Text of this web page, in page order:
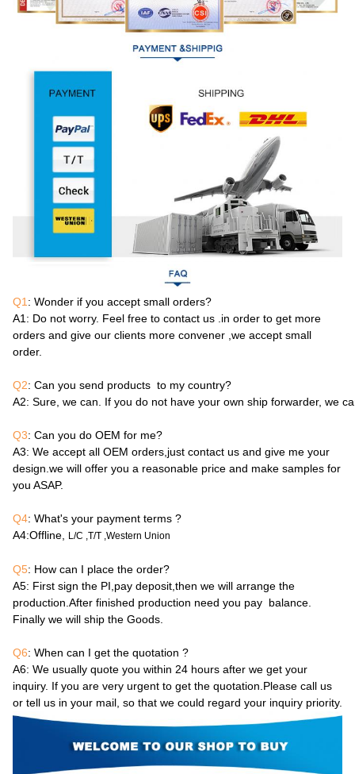
Q1 : Wonder if you accept small orders?
A1 : Do not worry. Feel free to contact us .in order to get more
orders and give our clients more convener ,we accept small
order.
Q2: Can you send products to my country?
A2: Sure, we can. If you do not have your own ship forwarder, we
Q3: Can you do OEM for me?
A3: We accept all OEM orders,just contact us and give me your
design.we will offer you a reasonable price and make samples for
you ASAP.
Q4: What's your payment terms ?
A4:Offline, L/C ,T/T ,Western Union
Q5: How can I place the order?
A5: First sign the PI,pay deposit,then we will arrange the
production.After finished production need you pay balance.
Finally we will ship the Goods.
Q6: When can I get the quotation ?
A6: We usually quote you within 24 hours after we get your
inquiry. If you are very urgent to get the quotation.Please call us
or tell us in your mail, so that we could regard your inquiry priority.